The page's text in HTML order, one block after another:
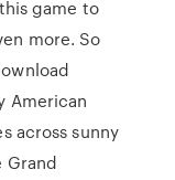
game to
more. So
American
across sunny
Grand